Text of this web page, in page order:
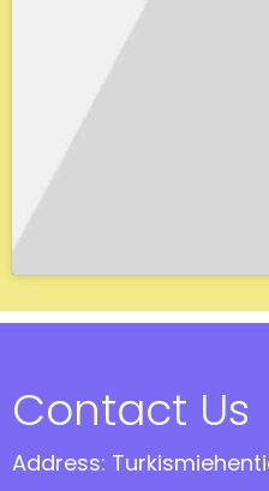
Contact Us
Address: